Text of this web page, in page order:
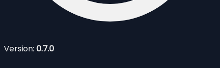
Version: 0.7.0